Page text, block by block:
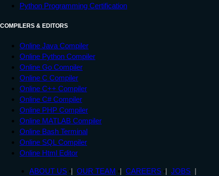
Python Programming Certification
COMPILERS & EDITORS
Online Java Compiler
Online Python Compiler
Online Go Compiler
Online C Compiler
Online C++ Compiler
Online C# Compiler
Online PHP Compiler
Online MATLAB Compiler
Online Bash Terminal
Online SQL Compiler
Online Html Editor
ABOUT US OUR TEAM CAREERS JOBS